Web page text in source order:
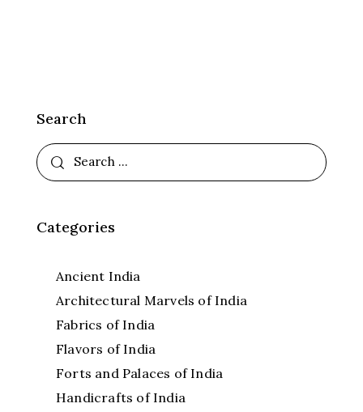
Search
Categories
Ancient India
Architectural Marvels of India
Fabrics of India
Flavors of India
Forts and Palaces of India
Handicrafts of India